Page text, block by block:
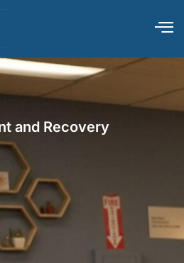
and Recovery